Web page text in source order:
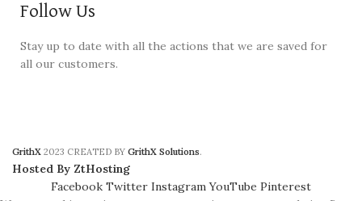
Follow Us
Stay up to date with all the actions that we are saved for
all our customers.
GrithX 2023 CREATED BY GrithX Solutions.
Hosted By ZtHosting
Facebook Twitter Instagram YouTube Pinterest